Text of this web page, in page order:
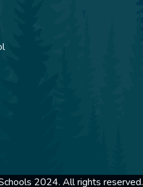
2024. All rights reserved.